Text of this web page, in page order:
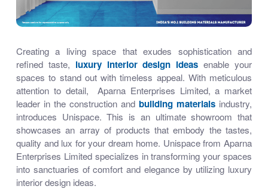
Creating a living space that exudes sophistication and
refined taste, luxury interior design ideasenable your
spaces to stand out with timeless appeal. With meticulous
attention to detail, Aparna Enterprises Limited, a market
leader in the construction and building materials industry,
introduces Unispace. This is an ultimate showroom that
showcases an array of products that embody the tastes,
quality and lux for your dream home. Unispace from Aparna
Enterprises Limited specializes in transforming your spaces
into sanctuaries of comfort and elegance by utilizing luxury
interior design ideas.